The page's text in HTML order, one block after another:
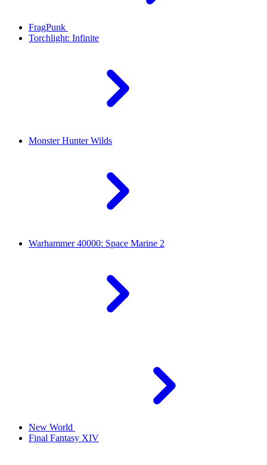
FragPunk
Torchlight: Infinite
Monster Hunter Wilds
Warhammer 40000: Space Marine 2
New World
Final Fantasy XIV